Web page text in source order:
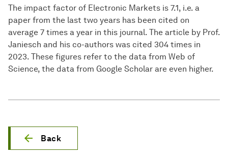
The impact factor of Electronic Markets is 7.1, i.e. a
paper from the last two years has been cited on
average 7 times a year in this journal. The article by Prof.
Janiesch and his co-authors was cited 304 times in
2023. These figures refer to the data from Web of
Science, the data from Google Scholar are even higher.
Back